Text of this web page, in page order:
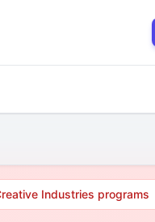
Industries programs